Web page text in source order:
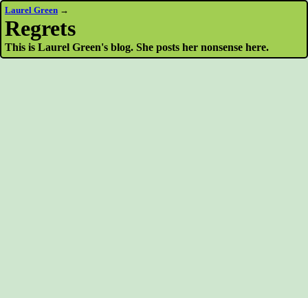
Laurel Green →
Regrets
This is Laurel Green's blog. She posts her nonsense here.